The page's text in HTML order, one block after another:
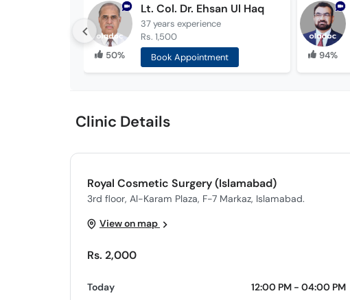
50%
Lt. Col. Dr. Ehsan Ul Haq
37 years experience
Rs. 1,500
Book Appointment
94%
Clinic Details
Royal Cosmetic Surgery (Islamabad)
3rd floor, Al-Karam Plaza, F-7 Markaz, Islamabad.
View on map
Rs. 2,000
Today
12:00 PM - 04:00 PM